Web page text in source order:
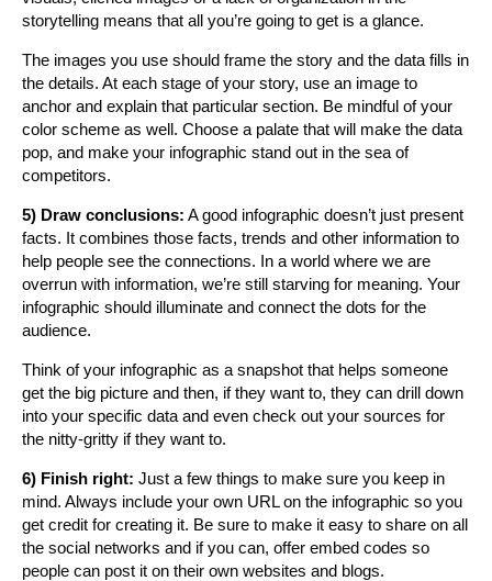
storytelling means that all you’re going to get is a glance.
The images you use should frame the story and the data fills in
the details. At each stage of your story, use an image to
anchor and explain that particular section. Be mindful of your
color scheme as well. Choose a palate that will make the data
pop, and make your infographic stand out in the sea of
competitors.
5) Draw conclusions: A good infographic doesn’t just present
facts. It combines those facts, trends and other information to
help people see the connections. In a world where we are
overrun with information, we’re still starving for meaning. Your
infographic should illuminate and connect the dots for the
audience.
Think of your infographic as a snapshot that helps someone
get the big picture and then, if they want to, they can drill down
into your specific data and even check out your sources for
the nitty-gritty if they want to.
6) Finish right: Just a few things to make sure you keep in
mind. Always include your own URL on the infographic so you
get credit for creating it. Be sure to make it easy to share on all
the social networks and if you can, offer embed codes so
people can post it on their own websites and blogs.